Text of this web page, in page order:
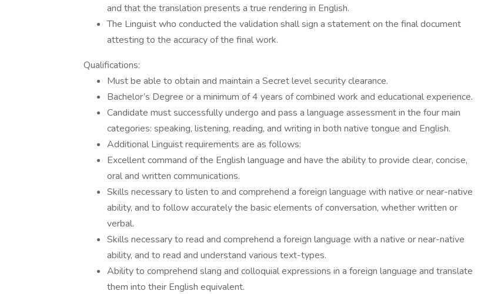
and that the translation presents a true rendering in English.
The Linguist who conducted the validation shall sign a statement on the final document
attesting to the accuracy of the final work.
Qualifications:
Must be able to obtain and maintain a Secret level security clearance.
Bachelor’s Degree or a minimum of 4 years of combined work and educational experience.
Candidate must successfully undergo and pass a language assessment in the four main
categories: speaking, listening, reading, and writing in both native tongue and English.
Additional Linguist requirements are as follows:
Excellent command of the English language and have the ability to provide clear, concise,
oral and written communications.
Skills necessary to listen to and comprehend a foreign language with native or near-native
ability, and to follow accurately the basic elements of conversation, whether written or
verbal.
Skills necessary to read and comprehend a foreign language with a native or near-native
ability, and to read and understand various text-types.
Ability to comprehend slang and colloquial expressions in a foreign language and translate
them into their English equivalent.